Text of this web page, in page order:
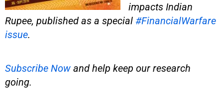
impacts Indian
Rupee, published as a special #FinancialWarfare
issue.
Subscribe Now and help keep our research
going.